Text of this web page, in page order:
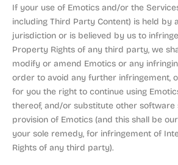
If your use of Emotics and/or the
including Third Party Content) is held
jurisdiction or is believed by us to
Property Rights of any third party, we
modify or amend Emotics or any
order to avoid any further infringement,
for you the right to continue using
thereof, and/or substitute other software
provision of Emotics (and this shall be
your sole remedy, for infringement of
Rights of any third party).